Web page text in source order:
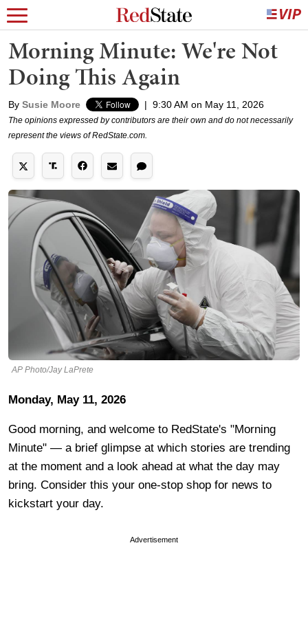
Morning Minute: We're Not
Doing This Again
By Susie Moore | 9:30 AM on May 11, 2026
The opinions expressed by contributors are their own and do not necessarily
represent the views of RedState.com.
AP Photo/Jay LaPrete
Monday, May 11, 2026
Good morning, and welcome to RedState's "Morning
Minute" — a brief glimpse at which stories are trending
at the moment and a look ahead at what the day may
bring. Consider this your one-stop shop for news to
kickstart your day.
Advertisement